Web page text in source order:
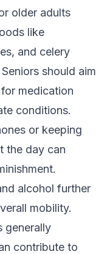
older adults
like
and celery
should aim
medication
conditions.
or keeping
the day can
alcohol further
mobility.
generally
contribute to